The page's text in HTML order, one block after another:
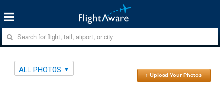
ALL PHOTOS
↑ Upload Your Photos